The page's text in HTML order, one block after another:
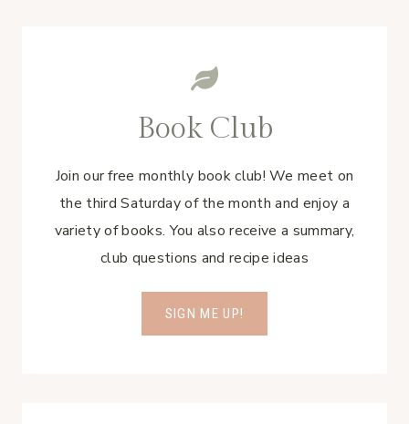
Book Club
Join our free monthly book club! We meet on
the third Saturday of the month and enjoy a
variety of books. You also receive a summary,
club questions and recipe ideas
SIGN ME UP!